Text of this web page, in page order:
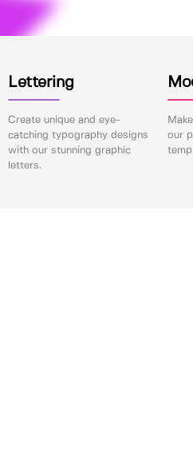
Lettering
Create unique and eye-
catching typography designs
with our stunning graphic
letters.
our